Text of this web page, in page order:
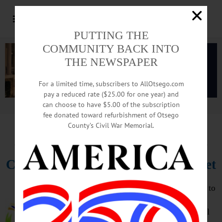
Advertisement.Advertise with us
Cooperstown Decorates Main Street
CHRISTMAS – Be an Angel. Sign up to
give the gift of Christmas to local
families in need with this years Angel
PUTTING THE
COMMUNITY BACK INTO
THE NEWSPAPER
For a limited time, subscribers to AllOtsego.com
pay a reduced rate ($25.00 for one year) and
can choose to have $5.00 of the subscription
fee donated toward refurbishment of Otsego
County’s Civil War Memorial.